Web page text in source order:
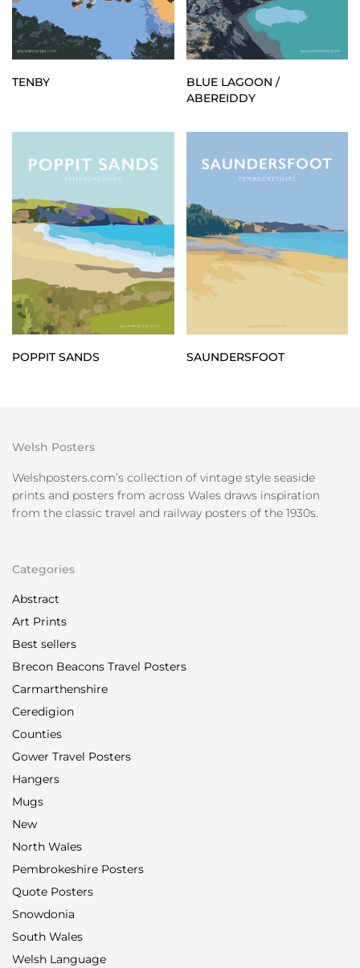
TENBY
BLUE LAGOON /
ABEREIDDY
POPPIT SANDS SAUNDERSFOOT
Welsh Posters
Welshposters.com’s collection of vintage style seaside
prints and posters from across Wales draws inspiration
from the classic travel and railway posters of the 1930s.
Categories
Abstract
Art Prints
Best sellers
Brecon Beacons Travel Posters
Carmarthenshire
Ceredigion
Counties
Gower Travel Posters
Hangers
Mugs
New
North Wales
Pembrokeshire Posters
Quote Posters
Snowdonia
South Wales
Welsh Language